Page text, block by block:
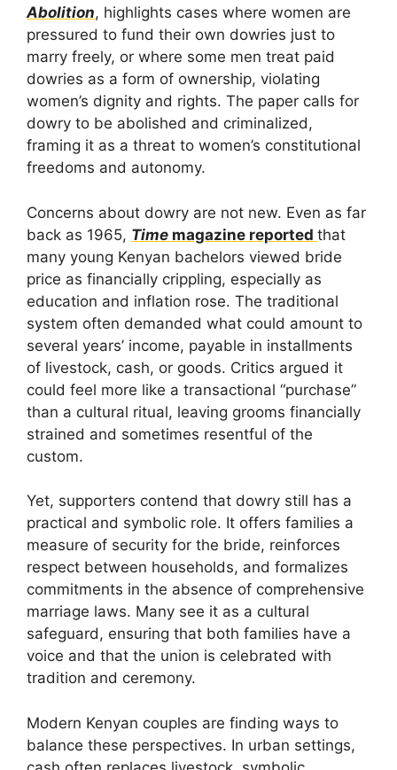
Abolition, highlights cases where women are
pressured to fund their own dowries just to
marry freely, or where some men treat paid
dowries as a form of ownership, violating
women’s dignity and rights. The paper calls for
dowry to be abolished and criminalized,
framing it as a threat to women’s constitutional
freedoms and autonomy.
Concerns about dowry are not new. Even as far
back as 1965, Time magazine reported that
many young Kenyan bachelors viewed bride
price as financially crippling, especially as
education and inflation rose. The traditional
system often demanded what could amount to
several years’ income, payable in installments
of livestock, cash, or goods. Critics argued it
could feel more like a transactional “purchase”
than a cultural ritual, leaving grooms financially
strained and sometimes resentful of the
custom.
Yet, supporters contend that dowry still has a
practical and symbolic role. It offers families a
measure of security for the bride, reinforces
respect between households, and formalizes
commitments in the absence of comprehensive
marriage laws. Many see it as a cultural
safeguard, ensuring that both families have a
voice and that the union is celebrated with
tradition and ceremony.
Modern Kenyan couples are finding ways to
balance these perspectives. In urban settings,